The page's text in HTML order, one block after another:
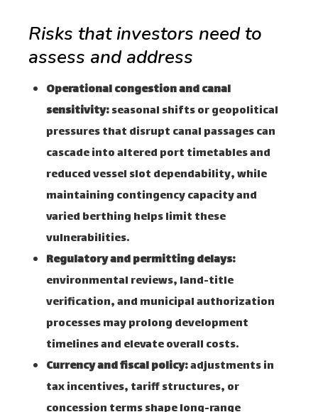
Risks that investors need to
assess and address
Operational congestion and canal
sensitivity:seasonal shifts or geopolitical
pressures that disrupt canal passages can
cascade into altered port timetables and
reduced vessel slot dependability, while
maintaining contingency capacity and
varied berthing helps limit these
vulnerabilities.
Regulatory and permitting delays:
environmental reviews, land-title
verification, and municipal authorization
processes may prolong development
timelines and elevate overall costs.
Currency and fiscal policy:adjustments in
tax incentives, tariff structures, or